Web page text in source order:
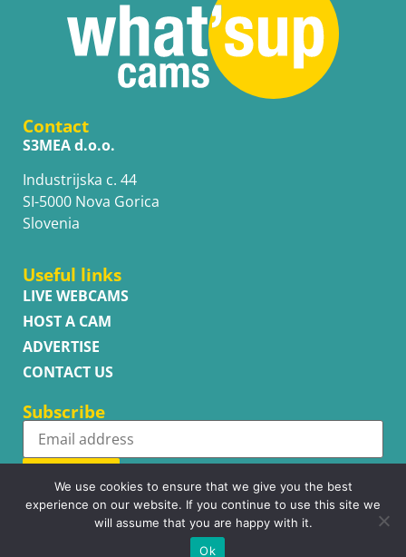
Contact
S3MEA d.o.o.
Industrijska c. 44
SI-5000 Nova Gorica
Slovenia
Useful links
LIVE WEBCAMS
HOST A CAM
ADVERTISE
CONTACT US
Subscribe
Subscribe
Copyright © WhatsupCams 2016 - 2026. All right reserved.
We use cookies to ensure that we give you the best
experience on our website. If you continue to use this site we
will assume that you are happy with it.
Ok